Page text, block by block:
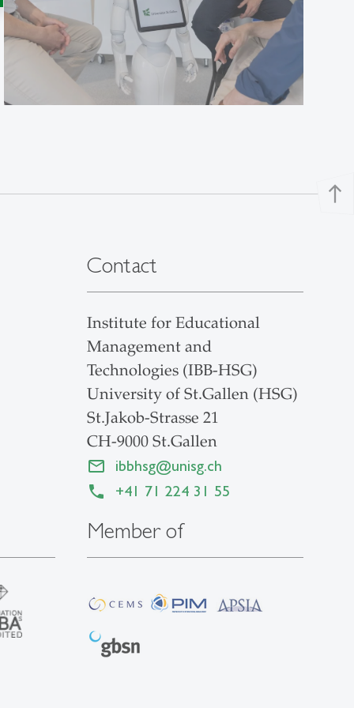
north
Contact
Institute for Educational
Management and
Technologies (IBB-HSG)
University of St.Gallen (HSG)
St.Jakob-Strasse 21
CH-9000 St.Gallen
ibbhsg@unisg.ch
+41 71 224 31 55
Member of